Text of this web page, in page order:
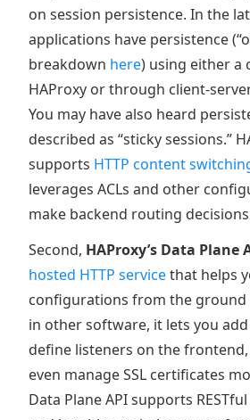
on session persistence. In the
applications have persistence
breakdown here) using either a
HAProxy or through client-
You may have also heard
described as “sticky sessions.”
supports HTTP content
leverages ACLs and other
make backend routing
Second, HAProxy’s Data Plane
hosted HTTP servicethat helps
configurations from the ground
in other software, it lets you
define listeners on the frontend,
even manage SSL certificates
Data Plane API supports